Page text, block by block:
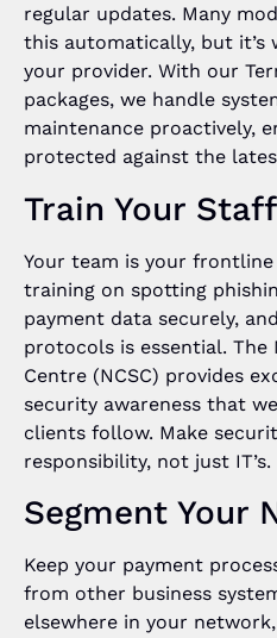
regular updates. Many
this automatically, but
your provider. With our
packages, we handle
maintenance proactively,
protected against the
Train Your Staff
Your team is your frontline
training on spotting
payment data securely,
protocols is essential. The
Centre (NCSC) provides
security awareness that
clients follow. Make
responsibility, not just IT’s.
Segment Your
Keep your payment
from other business
elsewhere in your